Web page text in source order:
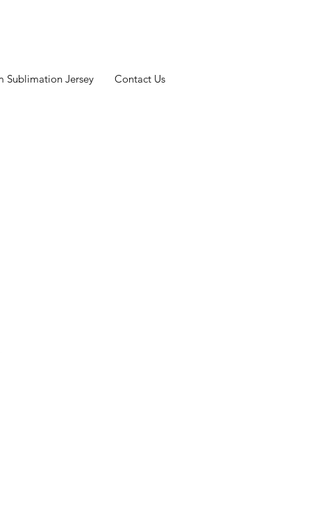
Sublimation Jersey Contact Us